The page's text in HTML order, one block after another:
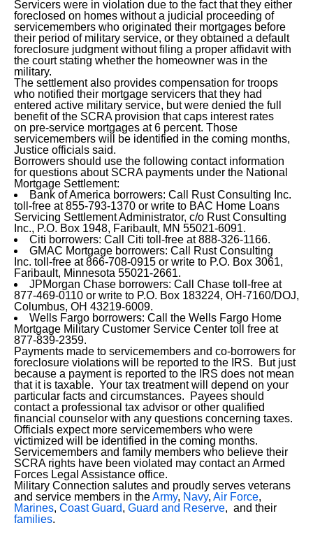
Servicers were in violation due to the fact that they either
foreclosed on homes without a judicial proceeding of
servicemembers who originated their mortgages before
their period of military service, or they obtained a default
foreclosure judgment without filing a proper affidavit with
the court stating whether the homeowner was in the
military.
The settlement also provides compensation for troops
who notified their mortgage servicers that they had
entered active military service, but were denied the full
benefit of the SCRA provision that caps interest rates
on pre-service mortgages at 6 percent. Those
servicemembers will be identified in the coming months,
Justice officials said.
Borrowers should use the following contact information
for questions about SCRA payments under the National
Mortgage Settlement:
Bank of America borrowers: Call Rust Consulting Inc.
toll-free at 855-793-1370 or write to BAC Home Loans
Servicing Settlement Administrator, c/o Rust Consulting
Inc., P.O. Box 1948, Faribault, MN 55021-6091.
Citi borrowers: Call Citi toll-free at 888-326-1166.
GMAC Mortgage borrowers: Call Rust Consulting
Inc. toll-free at 866-708-0915 or write to P.O. Box 3061,
Faribault, Minnesota 55021-2661.
JPMorgan Chase borrowers: Call Chase toll-free at
877-469-0110 or write to P.O. Box 183224, OH-7160/DOJ,
Columbus, OH 43219-6009.
Wells Fargo borrowers: Call the Wells Fargo Home
Mortgage Military Customer Service Center toll free at
877-839-2359.
Payments made to servicemembers and co-borrowers for
foreclosure violations will be reported to the IRS. But just
because a payment is reported to the IRS does not mean
that it is taxable. Your tax treatment will depend on your
particular facts and circumstances. Payees should
contact a professional tax advisor or other qualified
financial counselor with any questions concerning taxes.
Officials expect more servicemembers who were
victimized will be identified in the coming months.
Servicemembers and family members who believe their
SCRA rights have been violated may contact an Armed
Forces Legal Assistance office.
Military Connection salutes and proudly serves veterans
and service members in theArmy, Navy, Air Force,
Marines, Coast Guard, Guard and Reserve, and their
families.